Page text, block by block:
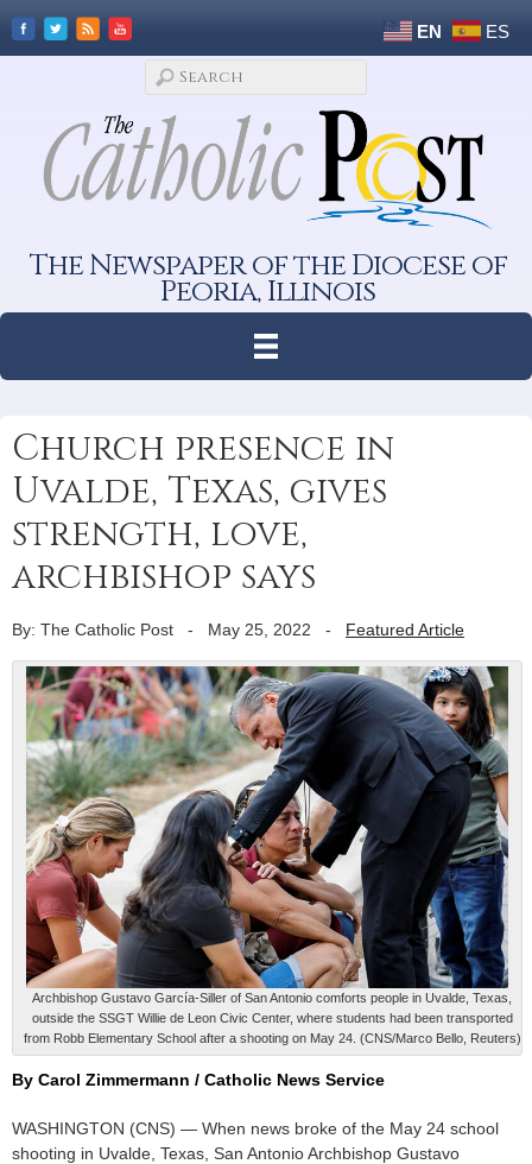
EN ES
The Newspaper of the Diocese of
Peoria, Illinois
Church presence in
Uvalde, Texas, gives
strength, love,
archbishop says
By: The Catholic Post - May 25, 2022 - Featured Article
Archbishop Gustavo García-Siller of San Antonio comforts people in Uvalde, Texas,
outside the SSGT Willie de Leon Civic Center, where students had been transported
from Robb Elementary School after a shooting on May 24. (CNS/Marco Bello, Reuters)
By Carol Zimmermann / Catholic News Service
WASHINGTON (CNS) — When news broke of the May 24 school
shooting in Uvalde, Texas, San Antonio Archbishop Gustavo